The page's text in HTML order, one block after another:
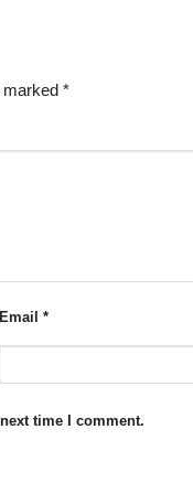
*
Email *
time I comment.